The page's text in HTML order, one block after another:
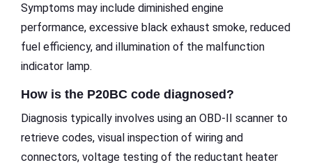
Symptoms may include diminished engine
performance, excessive black exhaust smoke, reduced
fuel efficiency, and illumination of the malfunction
indicator lamp.
How is the P20BC code diagnosed?
Diagnosis typically involves using an OBD-II scanner to
retrieve codes, visual inspection of wiring and
connectors, voltage testing of the reductant heater